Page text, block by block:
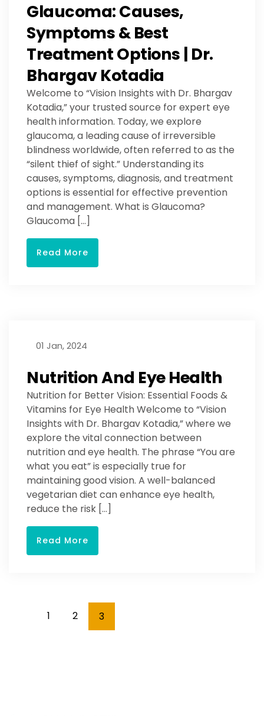
Glaucoma: Causes,
Symptoms & Best
Treatment Options | Dr.
Bhargav Kotadia
Welcome to “Vision Insights with Dr. Bhargav
Kotadia,” your trusted source for expert eye
health information. Today, we explore
glaucoma, a leading cause of irreversible
blindness worldwide, often referred to as the
“silent thief of sight.” Understanding its
causes, symptoms, diagnosis, and treatment
options is essential for effective prevention
and management. What is Glaucoma?
Glaucoma […]
Read More
01 Jan, 2024
Nutrition And Eye Health
Nutrition for Better Vision: Essential Foods &
Vitamins for Eye Health Welcome to “Vision
Insights with Dr. Bhargav Kotadia,” where we
explore the vital connection between
nutrition and eye health. The phrase “You are
what you eat” is especially true for
maintaining good vision. A well-balanced
vegetarian diet can enhance eye health,
reduce the risk […]
Read More
1 2 3